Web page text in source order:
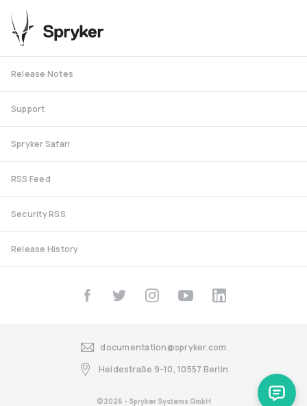
Release Notes
Support
Spryker Safari
RSS Feed
Security RSS
Release History
©2026 - Spryker Systems GmbH
documentation@spryker.com
Heidestraße 9-10, 10557 Berlin